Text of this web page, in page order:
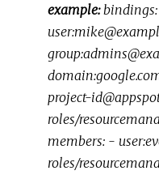
example:
project-
roles/
members: -
roles/